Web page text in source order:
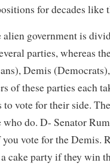
for decades
government is
parties, whereas
Demis
of these parties each
vote for their side.
do. D- Senator
vote for the Demis.
cake party if they win